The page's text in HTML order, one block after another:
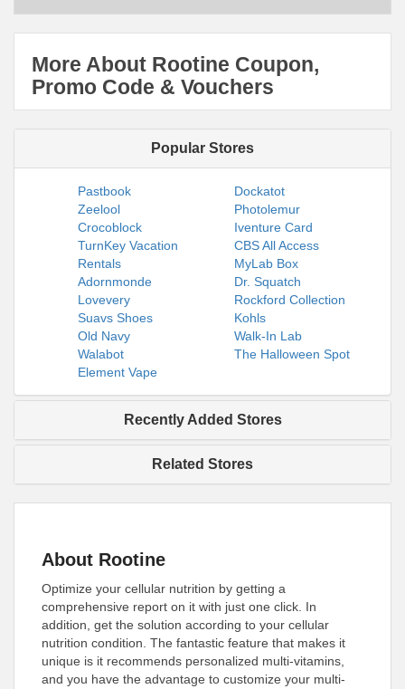
More About Rootine Coupon,
Promo Code & Vouchers
Popular Stores
Pastbook
Dockatot
Zeelool
Photolemur
Crocoblock
Iventure Card
TurnKey Vacation
Rentals
CBS All Access
MyLab Box
Adornmonde
Dr. Squatch
Lovevery
Rockford Collection
Suavs Shoes
Kohls
Old Navy
Walk-In Lab
Walabot
The Halloween Spot
Element Vape
Recently Added Stores
Related Stores
About Rootine
Optimize your cellular nutrition by getting a
comprehensive report on it with just one click. In
addition, get the solution according to your cellular
nutrition condition. The fantastic feature that makes it
unique is it recommends personalized multi-vitamins,
and you have the advantage to customize your multi-